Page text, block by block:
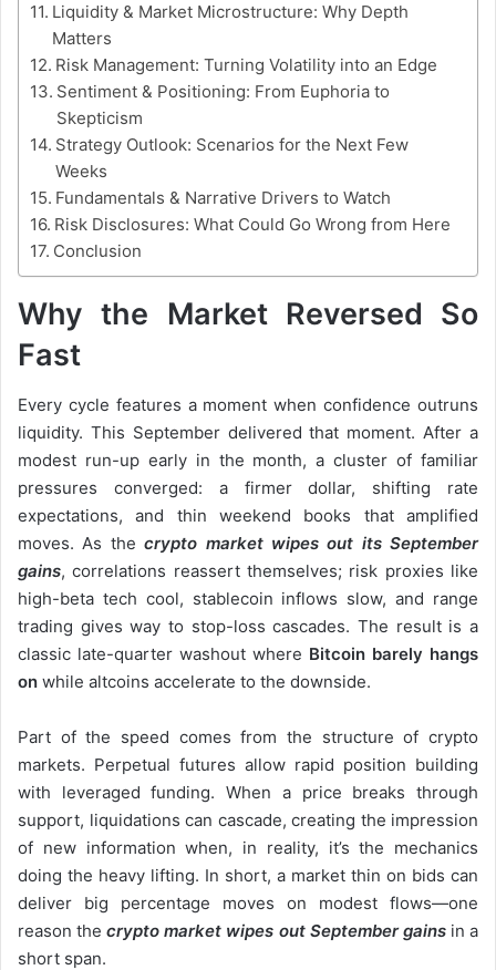
Liquidity & Market Microstructure: Why Depth
Matters
Risk Management: Turning Volatility into an Edge
Sentiment & Positioning: From Euphoria to
Skepticism
Strategy Outlook: Scenarios for the Next Few
Weeks
Fundamentals & Narrative Drivers to Watch
Risk Disclosures: What Could Go Wrong from Here
Conclusion
Why the Market Reversed So
Fast
Every cycle features a moment when confidence outruns
liquidity. This September delivered that moment. After a
modest run-up early in the month, a cluster of familiar
pressures converged: a firmer dollar, shifting rate
expectations, and thin weekend books that amplified
moves. As thecrypto market wipes out its September
gains, correlations reassert themselves; risk proxies like
high-beta tech cool, stablecoin inflows slow, and range
trading gives way to stop-loss cascades. The result is a
classic late-quarter washout where Bitcoin barely hangs
on while altcoins accelerate to the downside.
Part of the speed comes from the structure of crypto
markets. Perpetual futures allow rapid position building
with leveraged funding. When a price breaks through
support, liquidations can cascade, creating the impression
of new information when, in reality, it’s the mechanics
doing the heavy lifting. In short, a market thin on bids can
deliver big percentage moves on modest flows—one
reason thecrypto market wipes out September gainsin a
short span.